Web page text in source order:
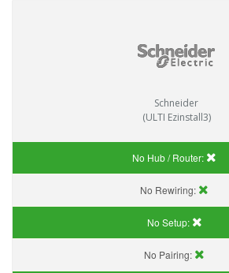
Schneider
(ULTI Ezinstall3)
No Hub / Router:
No Rewiring:
No Setup:
No Pairing: